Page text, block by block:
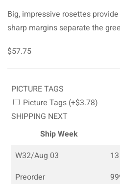
Big, impressive rosettes
sharp margins separate the
$57.75
PICTURE TAGS
Picture Tags (+$3.78)
SHIPPING NEXT
Ship Week
W32/Aug 03
13
Preorder